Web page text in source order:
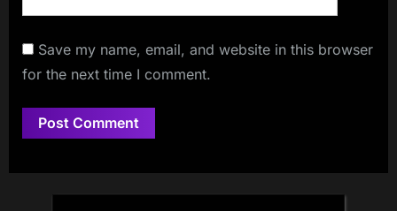
Save my name, email, and website in this browser
for the next time I comment.